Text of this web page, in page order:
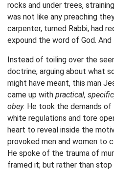
rocks and under trees,
was not like any preaching
carpenter, turned Rabbi, had
expound the word of God.
Instead of toiling over the
doctrine, arguing about what
might have meant, this man
came up with practical,
obey. He took the demands
white regulations and tore
heart to reveal inside the
provoked men and women to
He spoke of the trauma of
framed it; but rather than